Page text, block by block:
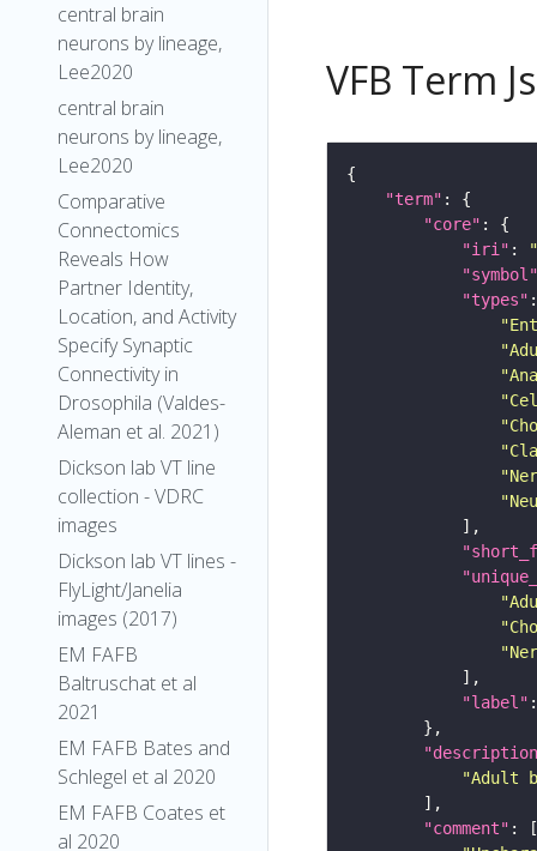
central brain
neurons by lineage,
Lee2020
central brain
neurons by lineage,
Lee2020
Comparative
Connectomics
Reveals How
Partner Identity,
Location, and Activity
Specify Synaptic
Connectivity in
Drosophila (Valdes-
Aleman et al. 2021)
Dickson lab VT line
collection - VDRC
images
Dickson lab VT lines -
FlyLight/Janelia
images (2017)
EM FAFB
Baltruschat et al
2021
EM FAFB Bates and
Schlegel et al 2020
EM FAFB Coates et
al 2020
VFB Term
"term"
"core"
"iri" :
"symbol"
"types"
"label"
"Adult
"comment"